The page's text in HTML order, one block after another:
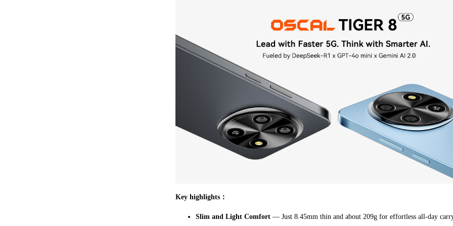
Key highlights：
Slim and Light Comfort — Just 8.45mm thin and about 209g for effortless all-day